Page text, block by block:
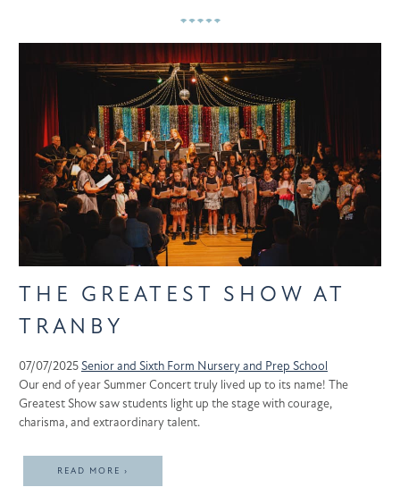
THE GREATEST SHOW AT
TRANBY
07/07/2025Senior and Sixth Form Nursery and Prep School
Our end of year Summer Concert truly lived up to its name! The
Greatest Show saw students light up the stage with courage,
charisma, and extraordinary talent.
READ MORE ›